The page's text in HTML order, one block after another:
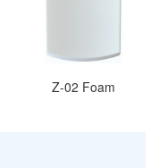
Z-02 Foam